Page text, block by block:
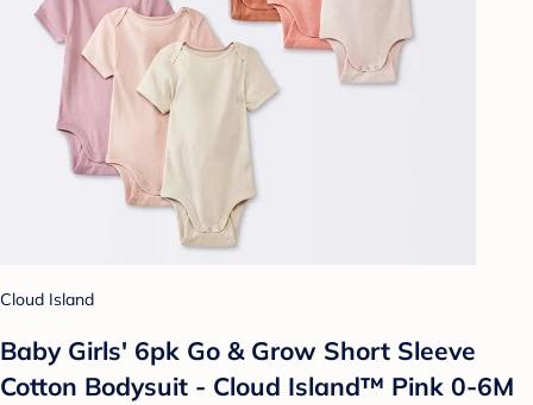
Cloud Island
Baby Girls' 6pk Go & Grow Short Sleeve
Cotton Bodysuit - Cloud Island™ Pink 0-6M